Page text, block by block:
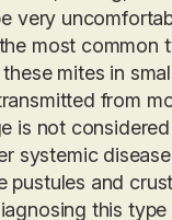
very
most common
mites in
from
is not
systemic
pustules and
this